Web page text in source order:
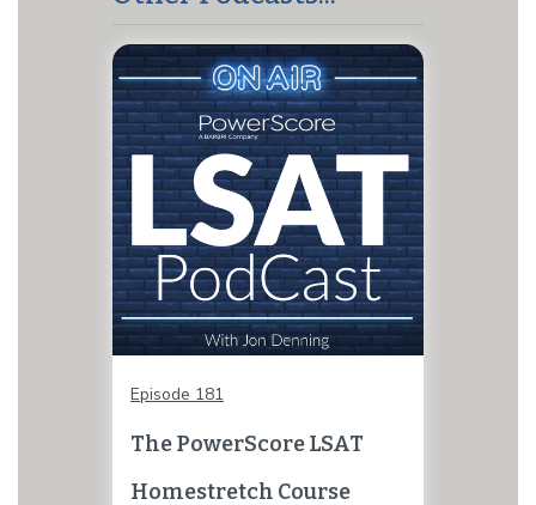
Episode 181
The PowerScore LSAT
Homestretch Course